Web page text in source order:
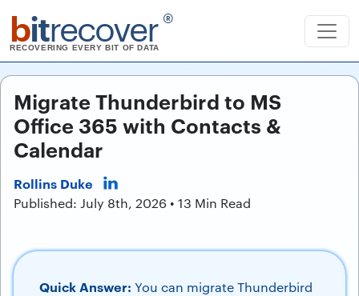
bitrecover ®
RECOVERING EVERY BIT OF DATA
Migrate Thunderbird to MS
Office 365 with Contacts &
Calendar
Rollins Duke
Published: July 8th, 2026 • 13 Min Read
Quick Answer: You can migrate Thunderbird